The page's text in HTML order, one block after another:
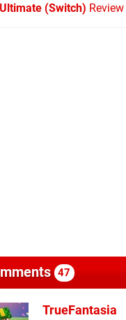
(Switch) Review
47
TrueFantasia